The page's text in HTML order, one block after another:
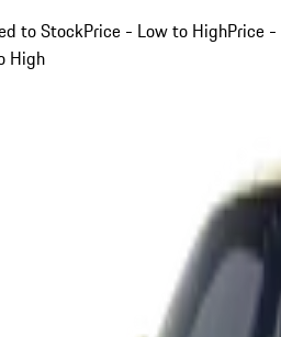
to StockPrice - Low to HighPrice -
High